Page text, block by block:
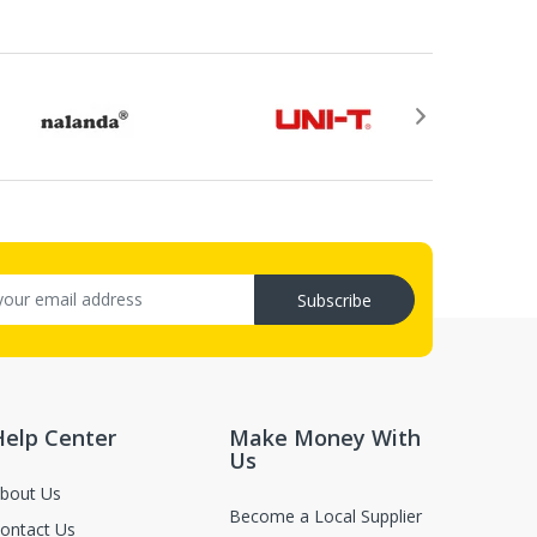
by email after your return application is
(C.O.D.s).
Subscribe
Center
Us
Us
Make Money With
Us
Become a Local Supplier